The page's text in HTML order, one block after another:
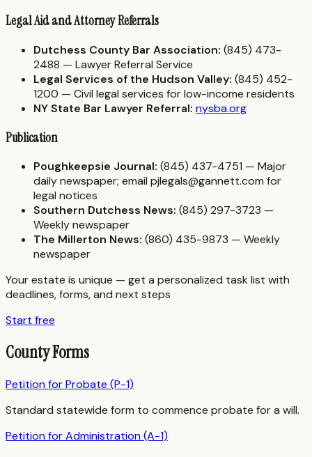
Legal Aid and Attorney Referrals
Dutchess County Bar Association: (845) 473-
2488 — Lawyer Referral Service
Legal Services of the Hudson Valley: (845) 452-
1200 — Civil legal services for low-income residents
NY State Bar Lawyer Referral: nysba.org
Publication
Poughkeepsie Journal: (845) 437-4751 — Major
daily newspaper; email pjlegals@gannett.com for
legal notices
Southern Dutchess News: (845) 297-3723 —
Weekly newspaper
The Millerton News: (860) 435-9873 — Weekly
newspaper
Your estate is unique — get a personalized task list with
deadlines, forms, and next steps
Start free
County Forms
Petition for Probate (P-1)
Standard statewide form to commence probate for a will.
Petition for Administration (A-1)